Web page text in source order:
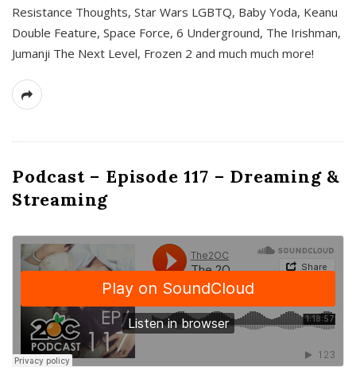
Resistance Thoughts, Star Wars LGBTQ, Baby Yoda, Keanu
Double Feature, Space Force, 6 Underground, The Irishman,
Jumanji The Next Level, Frozen 2 and much much more!
Podcast – Episode 117 – Dreaming &
Streaming